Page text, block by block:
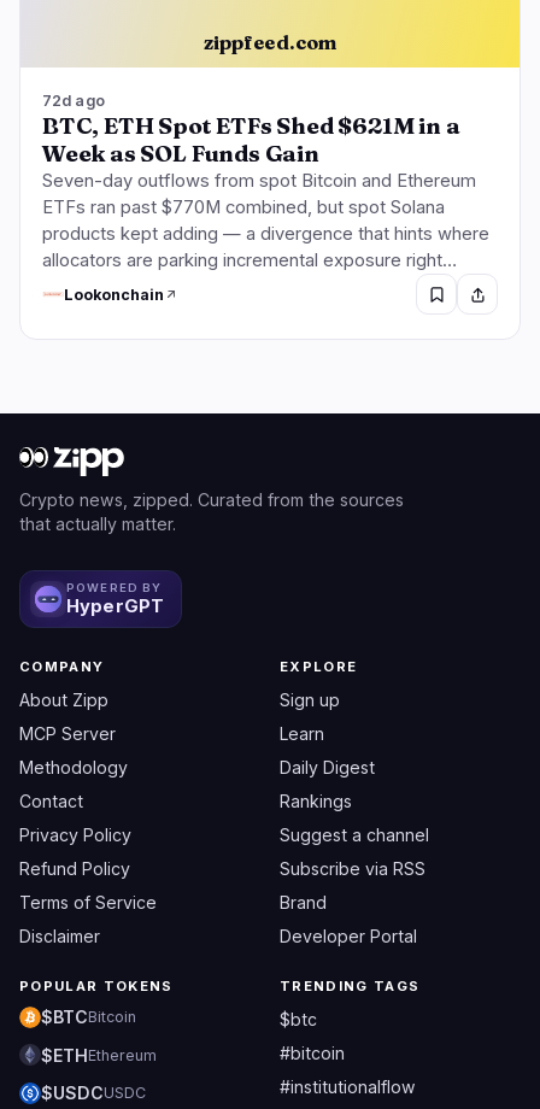
zippfeed.com
72d ago
BTC, ETH Spot ETFs Shed $621M in a
Week as SOL Funds Gain
Seven-day outflows from spot Bitcoin and Ethereum
ETFs ran past $770M combined, but spot Solana
products kept adding — a divergence that hints where
allocators are parking incremental exposure right…
Lookonchain
Crypto news, zipped. Curated from the sources
that actually matter.
POWERED BY
HyperGPT
COMPANY
About Zipp
MCP Server
Methodology
Contact
Privacy Policy
Refund Policy
Terms of Service
Disclaimer
EXPLORE
Sign up
Learn
Daily Digest
Rankings
Suggest a channel
Subscribe via RSS
Brand
Developer Portal
POPULAR TOKENS
$BTCBitcoin
$ETHEthereum
$USDCUSDC
TRENDING TAGS
$btc
#bitcoin
#institutionalflow